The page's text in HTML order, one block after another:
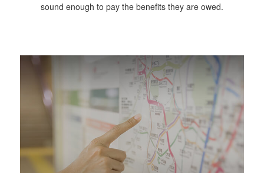
sound enough to pay the benefits they are owed.